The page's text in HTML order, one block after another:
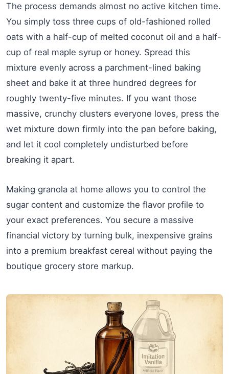
The process demands almost no active kitchen time.
You simply toss three cups of old-fashioned rolled
oats with a half-cup of melted coconut oil and a half-
cup of real maple syrup or honey. Spread this
mixture evenly across a parchment-lined baking
sheet and bake it at three hundred degrees for
roughly twenty-five minutes. If you want those
massive, crunchy clusters everyone loves, press the
wet mixture down firmly into the pan before baking,
and let it cool completely undisturbed before
breaking it apart.
Making granola at home allows you to control the
sugar content and customize the flavor profile to
your exact preferences. You secure a massive
financial victory by turning bulk, inexpensive grains
into a premium breakfast cereal without paying the
boutique grocery store markup.